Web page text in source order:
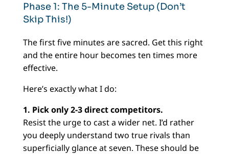
Phase 1: The 5-Minute Setup (Don’t
Skip This!)
The first five minutes are sacred. Get this right
and the entire hour becomes ten times more
effective.
Here’s exactly what I do:
1. Pick only 2-3 direct competitors.
Resist the urge to cast a wider net. I’d rather
you deeply understand two true rivals than
superficially glance at seven. These should be